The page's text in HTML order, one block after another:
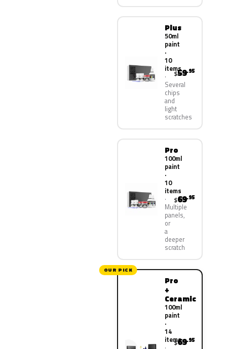
Plus
50ml
paint
·
10
items
Several
chips
and
light
scratches
$59.95
Pro
100ml
paint
·
10
items
Multiple
panels,
or
a
deeper
scratch
$69.95
OUR PICK
Pro
+
Ceramic
100ml
paint
·
14
items
$69.95